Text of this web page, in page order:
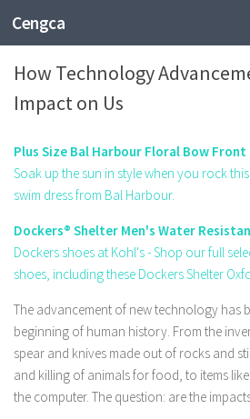
Cengca
TECHNOLOGY
How Technology
Impact on Us
Plus Size Bal Harbour Floral Bow Front
Soak up the sun in style when you rock
swim dress from Bal Harbour.
Dockers® Shelter Men's Water
Dockers shoes at Kohl's - Shop our full
shoes, including these Dockers Shelter
The advancement of new technology has
beginning of human history. From the
spear and knives made out of rocks and
and killing of animals for food, to items
the computer. The question: are the